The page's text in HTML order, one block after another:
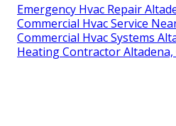
Emergency Hvac Repair
Commercial Hvac Service
Commercial Hvac Systems
Heating Contractor Altadena,